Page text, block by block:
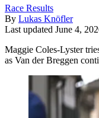
Race Results
By Lukas Knöfler
Last updated June 4,
Maggie Coles-Lyster
as Van der Breggen